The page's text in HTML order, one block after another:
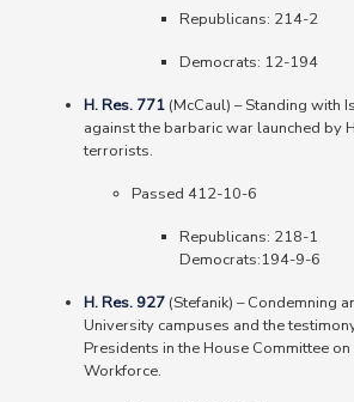
Republicans: 214-2
Democrats: 12-194
H. Res. 771 (McCaul) –Standing with
against the barbaric war launched by
terrorists.
Passed 412-10-6
Republicans: 218-1
Democrats:194-9-6
H. Res. 927 (Stefanik) –Condemning
University campuses and the
Presidents in the House Committee
Workforce.